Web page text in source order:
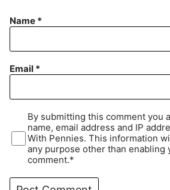
Name *
Email *
By submitting this comment you
name, email address and IP
With Pennies. This information
any purpose other than enabling
comment.*